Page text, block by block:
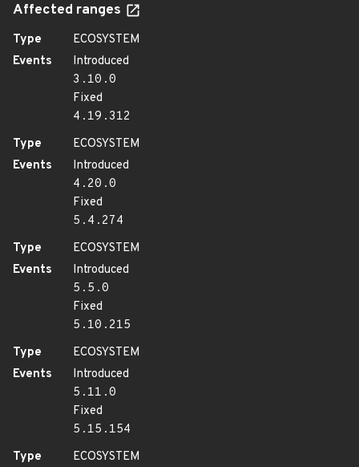
Affected ranges
Type
ECOSYSTEM
Events
Introduced
3.10.0
Fixed
4.19.312
Type
ECOSYSTEM
Events
Introduced
4.20.0
Fixed
5.4.274
Type
ECOSYSTEM
Events
Introduced
5.5.0
Fixed
5.10.215
Type
ECOSYSTEM
Events
Introduced
5.11.0
Fixed
5.15.154
Type
ECOSYSTEM